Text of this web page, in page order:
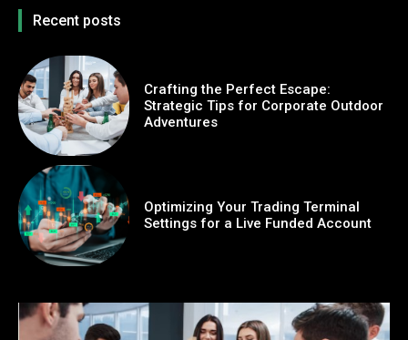
Recent posts
Crafting the Perfect Escape:
Strategic Tips for Corporate Outdoor
Adventures
Optimizing Your Trading Terminal
Settings for a Live Funded Account